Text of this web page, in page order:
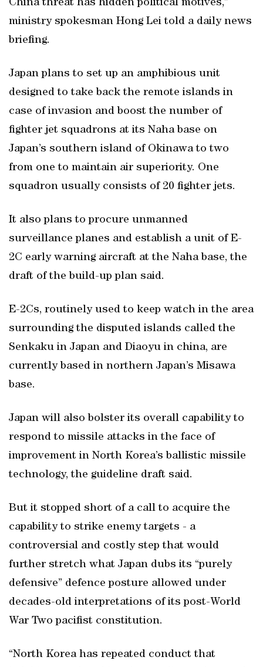
China threat has hidden political motives,”
ministry spokesman Hong Lei told a daily news
briefing.
Japan plans to set up an amphibious unit
designed to take back the remote islands in
case of invasion and boost the number of
fighter jet squadrons at its Naha base on
Japan’s southern island of Okinawa to two
from one to maintain air superiority. One
squadron usually consists of 20 fighter jets.
It also plans to procure unmanned
surveillance planes and establish a unit of E-
2C early warning aircraft at the Naha base, the
draft of the build-up plan said.
E-2Cs, routinely used to keep watch in the area
surrounding the disputed islands called the
Senkaku in Japan and Diaoyu in china, are
currently based in northern Japan’s Misawa
base.
Japan will also bolster its overall capability to
respond to missile attacks in the face of
improvement in North Korea’s ballistic missile
technology, the guideline draft said.
But it stopped short of a call to acquire the
capability to strike enemy targets - a
controversial and costly step that would
further stretch what Japan dubs its “purely
defensive” defence posture allowed under
decades-old interpretations of its post-World
War Two pacifist constitution.
“North Korea has repeated conduct that